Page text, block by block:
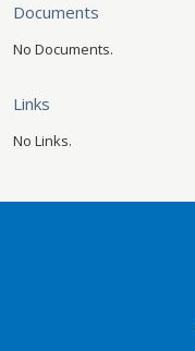
Documents
No Documents.
Links
No Links.